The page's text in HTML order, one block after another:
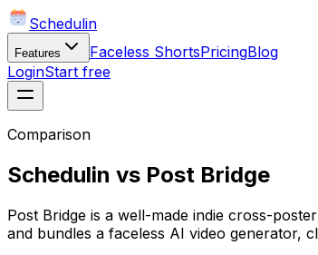
Schedulin
Features Faceless ShortsPricingBlog
LoginStart free
Comparison
Schedulin vs Post Bridge
Post Bridge is a well-made indie cross-
and bundles a faceless AI video generator,